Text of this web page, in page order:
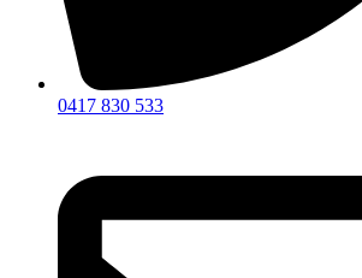
0417 830 533